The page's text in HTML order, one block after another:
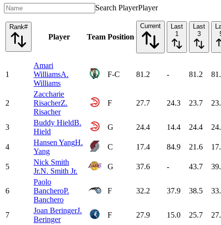
Search PlayerPlayer
Rank#
Player Team Position
Current
Last
1
Last
3
1
Amari
WilliamsA.
Williams
F-C 81.2 - 81.2
2
Zaccharie
RisacherZ.
Risacher
F 27.7 24.3 23.7
3
Buddy HieldB.
Hield
G 24.4 14.4 24.4
4
Hansen YangH.
Yang
C 17.4 84.9 21.6
5
Nick Smith
Jr.N. Smith Jr.
G 37.6 - 43.7
6
Paolo
BancheroP.
Banchero
F 32.2 37.9 38.5
7
Joan BeringerJ.
Beringer
F 27.9 15.0 25.7